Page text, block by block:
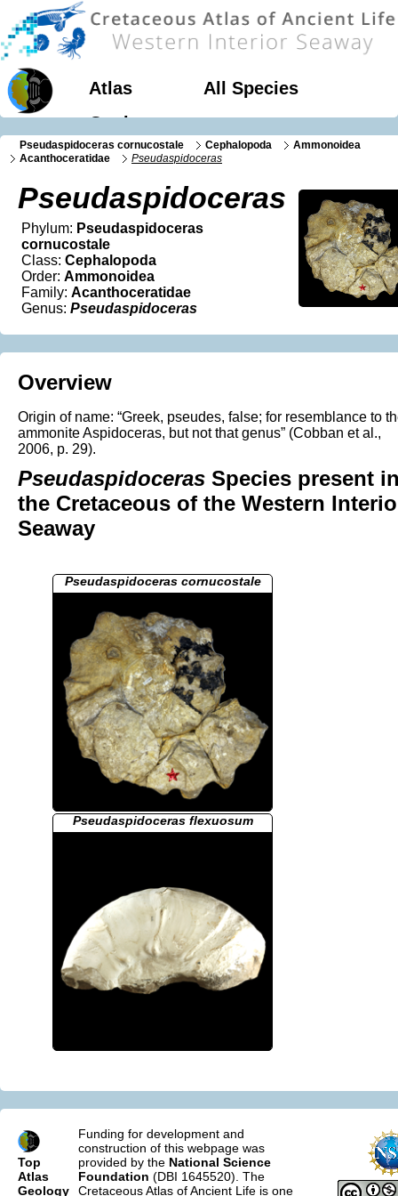
Atlas
All Species
Geology
Pseudaspidoceras cornucostale Cephalopoda
Ammonoidea
Acanthoceratidae
Pseudaspidoceras
Pseudaspidoceras
Phylum: Pseudaspidoceras
cornucostale
Class: Cephalopoda
Order: Ammonoidea
Family: Acanthoceratidae
Genus: Pseudaspidoceras
Overview
Origin of name: “Greek, pseudes, false; for resemblance to
ammonite Aspidoceras, but not that genus” (Cobban et al.,
2006, p. 29).
Pseudaspidoceras Species present
the Cretaceous of the Western
Seaway
Pseudaspidoceras cornucostale
Pseudaspidoceras flexuosum
Top
Atlas
Geology
Funding for development and
construction of this webpage was
provided by the National Science
Foundation (DBI 1645520). The
Cretaceous Atlas of Ancient Life is one